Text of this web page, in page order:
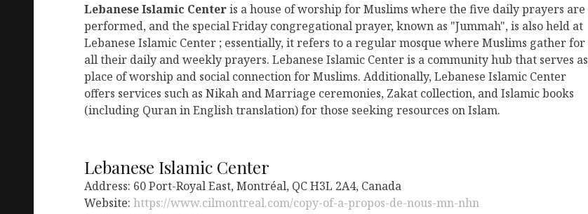
Lebanese Islamic Centeris a house of worship for Muslims where the five daily prayers are
performed, and the special Friday congregational prayer, known as "Jummah", is also held at
Lebanese Islamic Center ; essentially, it refers to a regular mosque where Muslims gather for
all their daily and weekly prayers. Lebanese Islamic Center is a community hub that serves as
place of worship and social connection for Muslims. Additionally, Lebanese Islamic Center
offers services such as Nikah and Marriage ceremonies, Zakat collection, and Islamic books
(including Quran in English translation) for those seeking resources on Islam.
Lebanese Islamic Center
Address: 60 Port-Royal East, Montréal, QC H3L 2A4, Canada
Website: https://www.cilmontreal.com/copy-of-a-propos-de-nous-mn-nhn